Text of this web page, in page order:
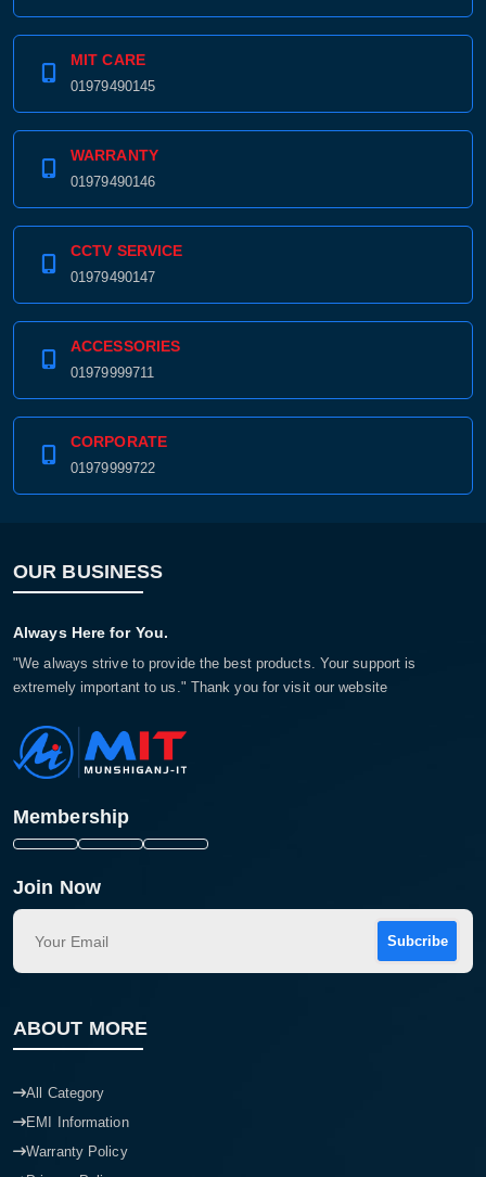
MIT CARE
01979490145
WARRANTY
01979490146
CCTV SERVICE
01979490147
ACCESSORIES
01979999711
CORPORATE
01979999722
OUR BUSINESS
Always Here for You.
"We always strive to provide the best products. Your support is
extremely important to us." Thank you for visit our website
Membership
Join Now
Subcribe
ABOUT MORE
All Category
EMI Information
Warranty Policy